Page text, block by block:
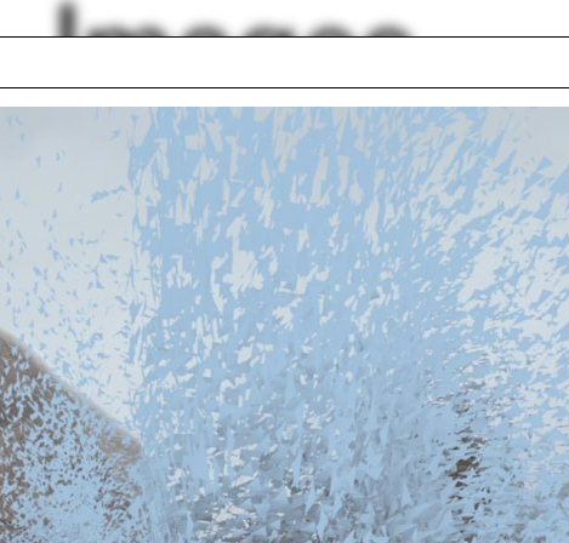
Images
house
East River
Brick
Nalle Drawing Studio
Gradient
Optics
Cemetery